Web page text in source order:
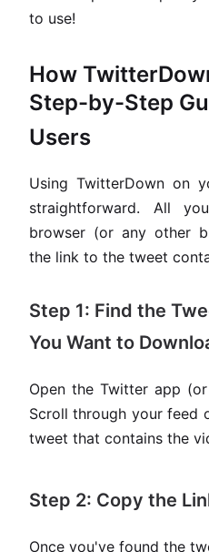
to use!
How
Step-by-Step
Users
Using TwitterDown on
straightforward. All
browser (or any other
the link to the tweet
Step 1: Find the
You Want to
Open the Twitter app
Scroll through your feed
tweet that contains the
Step 2: Copy the
Once you've found the